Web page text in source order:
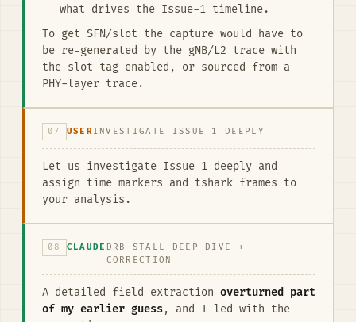
what drives the Issue-1 timeline.
To get SFN/slot the capture would have to
be re-generated by the gNB/L2 trace with
the slot tag enabled, or sourced from a
PHY-layer trace.
07 USERINVESTIGATE ISSUE 1 DEEPLY
Let us investigate Issue 1 deeply and
assign time markers and tshark frames to
your analysis.
08 CLAUDE DRB STALL DEEP DIVE +
CORRECTION
A detailed field extraction overturned part
of my earlier guess, and I led with the